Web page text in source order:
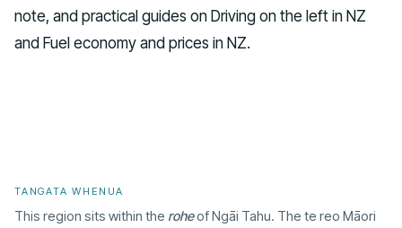
note, and practical guides on Driving on the left in NZ
and Fuel economy and prices in NZ.
TANGATA WHENUA
This region sits within the roheof Ngāi Tahu. The te reo Māori